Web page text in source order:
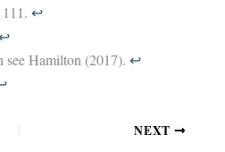
↩︎
↩︎
Hamilton (2017). ↩︎
NEXT